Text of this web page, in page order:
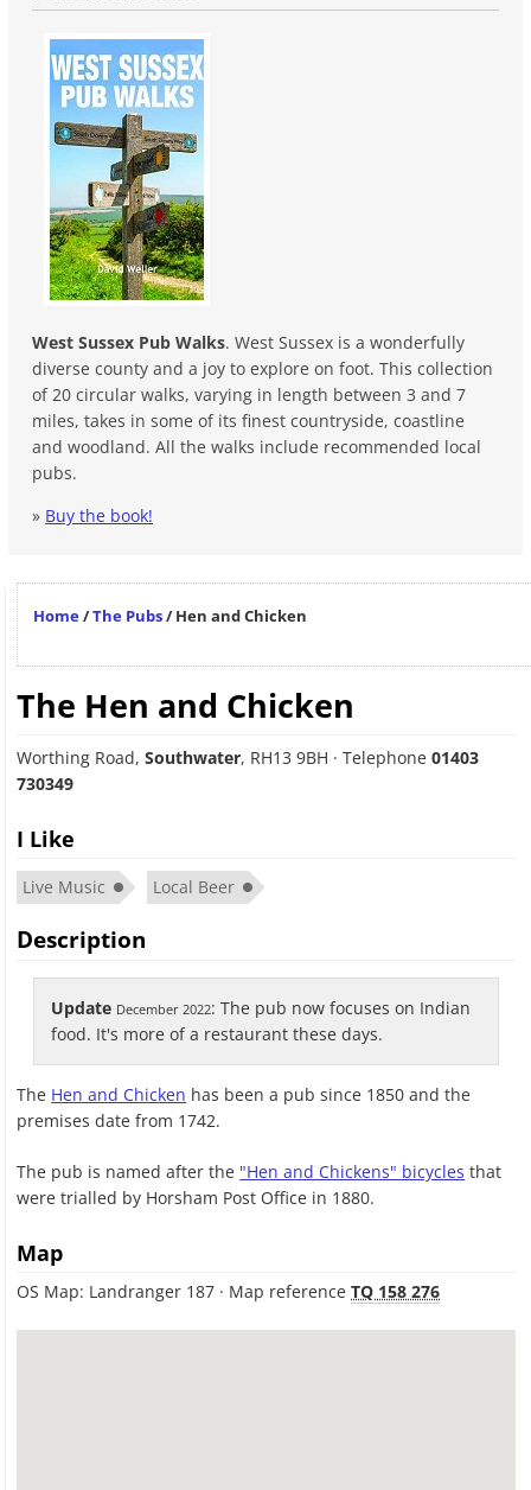
West Sussex Pub Walks. West Sussex is a wonderfully
diverse county and a joy to explore on foot. This collection
of 20 circular walks, varying in length between 3 and 7
miles, takes in some of its finest countryside, coastline
and woodland. All the walks include recommended local
pubs.
» Buy the book!
Home/The Pubs/ Hen and Chicken
The Hen and Chicken
Worthing Road,Southwater, RH13 9BH · Telephone01403
730349
I Like
Live Music Local Beer
Description
Update December 2022: The pub now focuses on Indian
food. It's more of a restaurant these days.
The Hen and Chicken has been a pub since 1850 and the
premises date from 1742.
The pub is named after the "Hen and Chickens" bicycles that
were trialled by Horsham Post Office in 1880.
Map
OS Map: Landranger 187 · Map referenceTQ 158 276